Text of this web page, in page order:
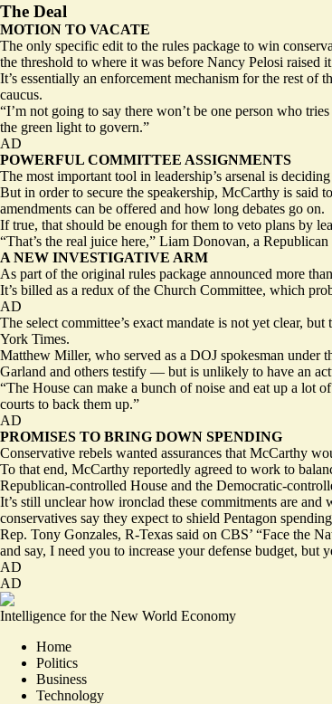
The Deal
MOTION TO VACATE
The only specific edit to the rules package to win
the threshold to where it was before Nancy Pelosi raised
It’s essentially an enforcement mechanism for the rest
caucus.
“I’m not going to say there won’t be one person who
the green light to govern.”
AD
POWERFUL COMMITTEE ASSIGNMENTS
The most important tool in leadership’s arsenal is
But in order to secure the speakership, McCarthy is said
amendments can be offered and how long debates go on.
If true, that should be enough for them to veto plans by
“That’s the real juice here,” Liam Donovan, a
A NEW INVESTIGATIVE ARM
As part of the original rules package announced more
It’s billed as a redux of the Church Committee, which
AD
The select committee’s exact mandate is not yet clear,
York Times.
Matthew Miller, who served as a DOJ spokesman under
Garland and others testify — but is unlikely to have an
“The House can make a bunch of noise and eat up a lot
courts to back them up.”
AD
PROMISES TO BRING DOWN SPENDING
Conservative rebels wanted assurances that McCarthy
To that end, McCarthy reportedly agreed to work to
Republican-controlled House and the Democratic-
It’s still unclear how ironclad these commitments are
conservatives say they expect to shield Pentagon
Rep. Tony Gonzales, R-Texas said on CBS’ “Face the
and say, I need you to increase your defense budget, but
AD
AD
Intelligence for the New World Economy
Home
Politics
Business
Technology